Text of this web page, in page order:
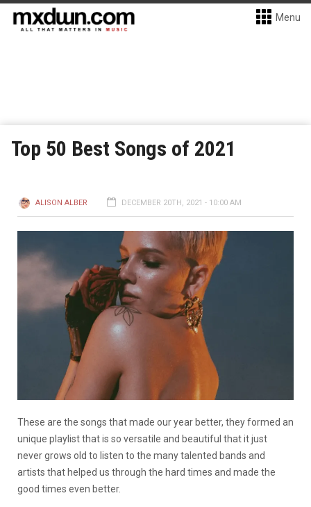
Menu
Top 50 Best Songs of 2021
ALISON ALBER DECEMBER 20TH, 2021 - 10:00 AM
These are the songs that made our year better, they formed an
unique playlist that is so versatile and beautiful that it just
never grows old to listen to the many talented bands and
artists that helped us through the hard times and made the
good times even better.